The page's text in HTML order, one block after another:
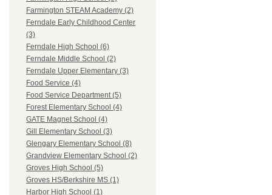
Farmington STEAM Academy (2)
Ferndale Early Childhood Center
(3)
Ferndale High School (6)
Ferndale Middle School (2)
Ferndale Upper Elementary (3)
Food Service (4)
Food Service Department (5)
Forest Elementary School (4)
GATE Magnet School (4)
Gill Elementary School (3)
Glengary Elementary School (8)
Grandview Elementary School (2)
Groves High School (5)
Groves HS/Berkshire MS (1)
Harbor High School (1)